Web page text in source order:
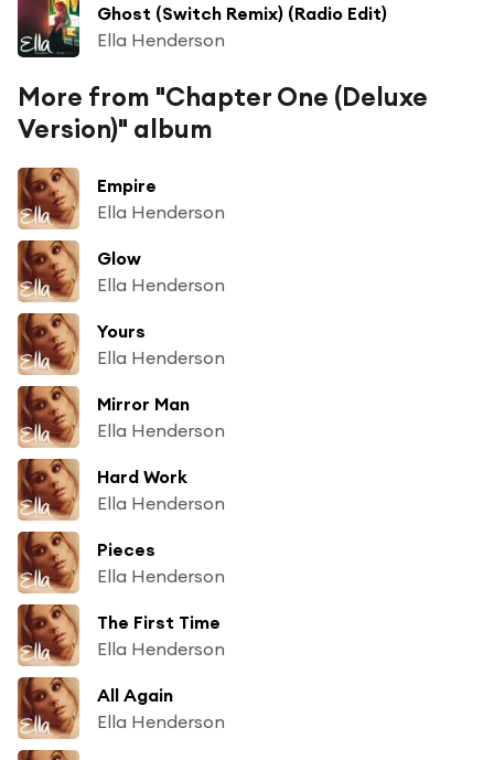
Ghost (Switch Remix) (Radio Edit)
Ella Henderson
More from "Chapter One (Deluxe
Version)" album
Empire
Ella Henderson
Glow
Ella Henderson
Yours
Ella Henderson
Mirror Man
Ella Henderson
Hard Work
Ella Henderson
Pieces
Ella Henderson
The First Time
Ella Henderson
All Again
Ella Henderson